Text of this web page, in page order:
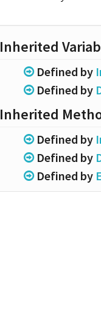
Inherited
Defined by
Defined by
Inherited
Defined by
Defined by
Defined by